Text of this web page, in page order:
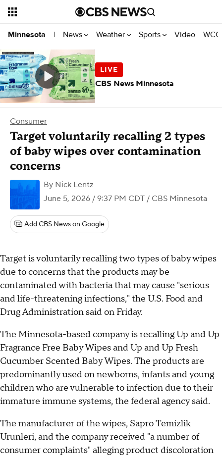
Minnesota | News Weather Sports Video
Consumer
Target voluntarily recalling 2 types
of baby wipes over contamination
concerns
By Nick Lentz
June 5, 2026 / 9:37 PM CDT / CBS Minnesota
Add CBS News on Google
Target is voluntarily recalling two types of baby wipes
due to concerns that the products may be
contaminated with bacteria that may cause "serious
and life-threatening infections," the U.S. Food and
Drug Administration said on Friday.
The Minnesota-based company is recalling Up and Up
Fragrance Free Baby Wipes and Up and Up Fresh
Cucumber Scented Baby Wipes. The products are
predominantly used on newborns, infants and young
children who are vulnerable to infection due to their
immature immune systems, the federal agency said.
The manufacturer of the wipes, Sapro Temizlik
Urunleri, and the company received "a number of
consumer complaints" alleging product discoloration
CBS News Minnesota